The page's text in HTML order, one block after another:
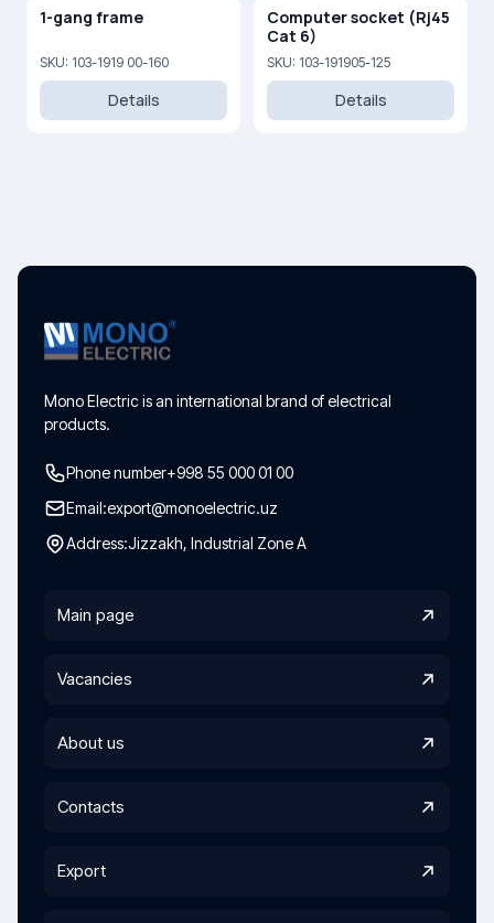
1-gang frame
SKU: 103-1919 00-160
Details
Computer socket (Rj45
Cat 6)
SKU: 103-191905-125
Details
Mono Electric is an international brand of electrical
products.
Phone number+998 55 000 01 00
Email:export@monoelectric.uz
Address:Jizzakh, Industrial Zone A
Main page
Vacancies
About us
Contacts
Export